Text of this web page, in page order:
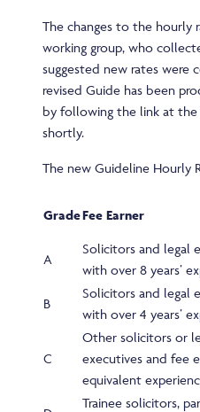
The changes to the hourly
working group, who
suggested new rates were
revised Guide has been
by following the link at
shortly.
The new Guideline Hourly
GradeFee Earner
A
Solicitors and legal
with over 8 years’
B
Solicitors and legal
with over 4 years’
C
Other solicitors or
executives and fee
equivalent
Trainee solicitors,